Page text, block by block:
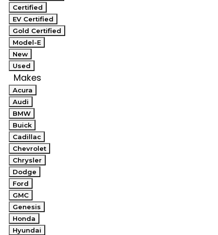
Certified
EV Certified
Gold Certified
Model-E
New
Used
Makes
Acura
Audi
BMW
Buick
Cadillac
Chevrolet
Chrysler
Dodge
Ford
GMC
Genesis
Honda
Hyundai